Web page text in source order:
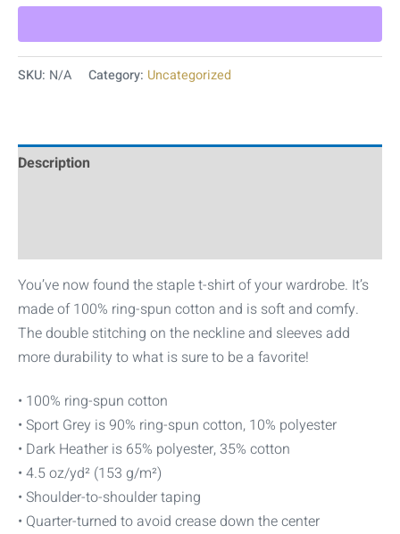
SKU: N/A Category: Uncategorized
Description
You’ve now found the staple t-shirt of your wardrobe. It’s
made of 100% ring-spun cotton and is soft and comfy.
The double stitching on the neckline and sleeves add
more durability to what is sure to be a favorite!
• 100% ring-spun cotton
• Sport Grey is 90% ring-spun cotton, 10% polyester
• Dark Heather is 65% polyester, 35% cotton
• 4.5 oz/yd² (153 g/m²)
• Shoulder-to-shoulder taping
• Quarter-turned to avoid crease down the center